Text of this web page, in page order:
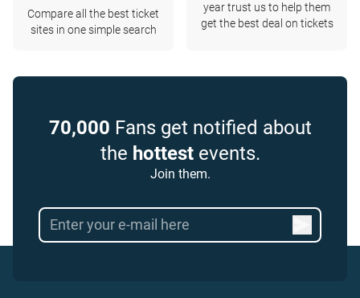
Compare all the best ticket
sites in one simple search
year trust us to help them
get the best deal on tickets
70,000 Fans get notified about
the hottestevents.
Join them.